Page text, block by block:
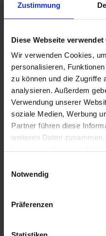
Zustimmung
Diese Webseite verwendet
Wir verwenden Cookies,
personalisieren,
zu können und die Zugriffe
analysieren. Außerdem
Verwendung unserer
soziale Medien, Werbung
Partner führen diese
weiteren Daten
Notwendig
Präferenzen
Detail: Rubens und Isabella Brant in
pencil, 1780 x 1365 mm, (after Peter
Photo: Sebastian Schobbert, ©